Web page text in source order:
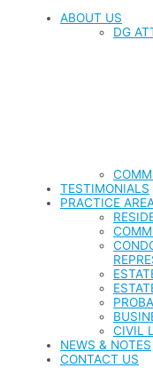
ABOUT US
DG
TESTIMONIALS
PRACTICE
CIVIL
NEWS & NOTES
CONTACT US